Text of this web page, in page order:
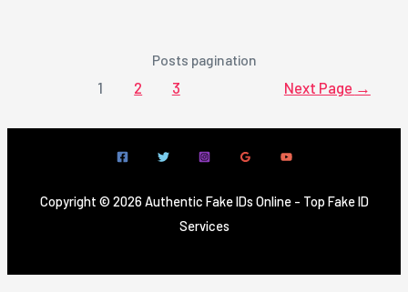
Posts pagination
1 2 3 Next Page →
Copyright © 2026 Authentic Fake IDs Online - Top Fake ID
Services